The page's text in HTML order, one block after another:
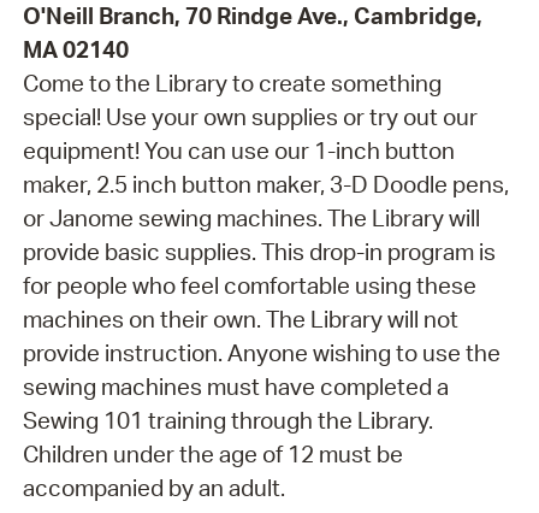
O'Neill Branch, 70 Rindge Ave., Cambridge,
MA 02140
Come to the Library to create something
special! Use your own supplies or try out our
equipment! You can use our 1-inch button
maker, 2.5 inch button maker, 3-D Doodle pens,
or Janome sewing machines. The Library will
provide basic supplies. This drop-in program is
for people who feel comfortable using these
machines on their own. The Library will not
provide instruction. Anyone wishing to use the
sewing machines must have completed a
Sewing 101 training through the Library.
Children under the age of 12 must be
accompanied by an adult.